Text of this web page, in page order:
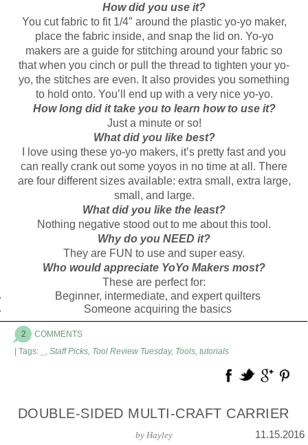
How did you use it?
You cut fabric to fit 1/4″ around the plastic yo-yo maker,
place the fabric inside, and snap the lid on. Yo-yo
makers are a guide for stitching around your fabric so
that when you cinch or pull the thread to tighten your yo-
yo, the stitches are even. It also provides you something
to hold onto. You’ll end up with a very nice yo-yo.
How long did it take you to learn how to use it?
Just a minute or so!
What did you like best?
I love using these yo-yo makers, it’s pretty fast and you
can really crank out some yoyos in no time at all. There
are four different sizes available: extra small, extra large,
small, and large.
What did you like the least?
Nothing negative stood out to me about this tool.
Why do you NEED it?
They are FUN to use and super easy.
Who would appreciate YoYo Makers most?
These are perfect for:
Beginner, intermediate, and expert quilters
Someone acquiring the basics
2
COMMENTS
| Tags:
, Staff Picks, Tool Review Tuesday, Tools, tutorials
DOUBLE-SIDED MULTI-CRAFT CARRIER
11.15.2016
by Hayley